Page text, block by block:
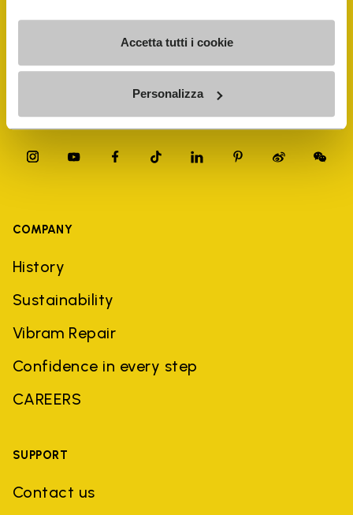
Accetta tutti i cookie
Personalizza
Shoe Repair Locator
Store Locator
COMPANY
History
Sustainability
Vibram Repair
Confidence in every step
CAREERS
SUPPORT
Contact us